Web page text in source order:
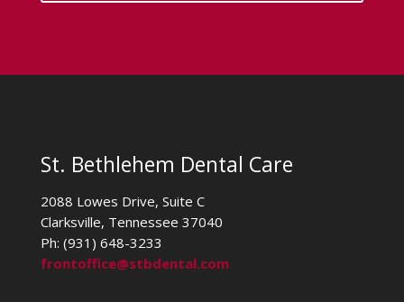
St. Bethlehem Dental Care
2088 Lowes Drive, Suite C
Clarksville, Tennessee 37040
Ph: (931) 648-3233
frontoffice@stbdental.com